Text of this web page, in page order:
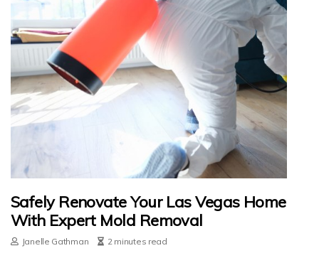
Safely Renovate Your Las Vegas Home
With Expert Mold Removal
Janelle Gathman 2 minutes read